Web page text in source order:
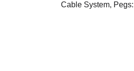
Cable System,